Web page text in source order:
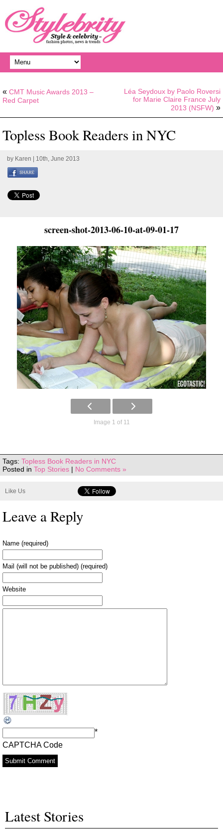
« CMT Music Awards 2013 –
Red Carpet
Léa Seydoux by Paolo Roversi
for Marie Claire France July
2013 (NSFW) »
Topless Book Readers in NYC
by Karen | 10th, June 2013
screen-shot-2013-06-10-at-09-01-17
Image 1 of 11
Tags: Topless Book Readers in NYC
Posted in Top Stories | No Comments »
Like Us
Leave a Reply
Name (required)
Mail (will not be published) (required)
Website
CAPTCHA Code
*
Latest Stories